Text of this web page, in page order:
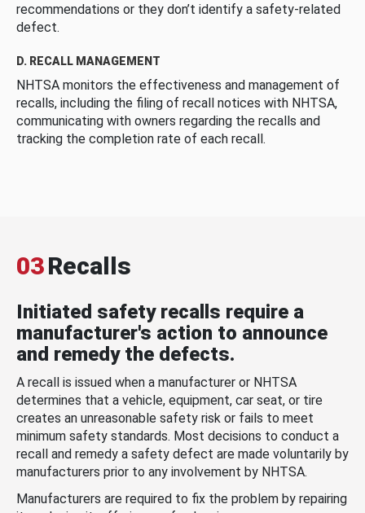
recommendations or they don’t identify a safety-related
defect.
D. RECALL MANAGEMENT
NHTSA monitors the effectiveness and management of
recalls, including the filing of recall notices with NHTSA,
communicating with owners regarding the recalls and
tracking the completion rate of each recall.
03Recalls
Initiated safety recalls require a
manufacturer's action to announce
and remedy the defects.
A recall is issued when a manufacturer or NHTSA
determines that a vehicle, equipment, car seat, or tire
creates an unreasonable safety risk or fails to meet
minimum safety standards. Most decisions to conduct a
recall and remedy a safety defect are made voluntarily by
manufacturers prior to any involvement by NHTSA.
Manufacturers are required to fix the problem by repairing